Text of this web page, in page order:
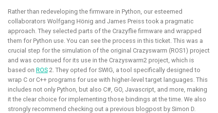
Rather than redeveloping the firmware in Python, our esteemed
collaborators Wolfgang Hönig and James Preiss took a pragmatic
approach. They selected parts of the Crazyflie firmware and wrapped
them for Python use. You can see the process in this ticket. This was a
crucial step for the simulation of the original Crazyswarm (ROS1) project
and was continued for its use in the Crazyswarm2 project, which is
based on ROS 2. They opted for SWIG, a tool specifically designed to
wrap C or C++ programs for use with higher-level target languages. This
includes not only Python, but also C#, GO, Javascript, and more, making
it the clear choice for implementing those bindings at the time. We also
strongly recommend checking out a previous blogpost by Simon D.
Blogposts
ICRA 2023 Workshop on Aerial Robotics Simulation:
IEEE Robotics & Automation journal paper:
Blender Python C C++ Gazebo Webots
Ubuntu Windows Aerial CAD Simulation
Crazyflie